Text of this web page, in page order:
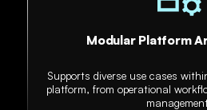
Modular Platform
Supports diverse use cases
platform, from operational